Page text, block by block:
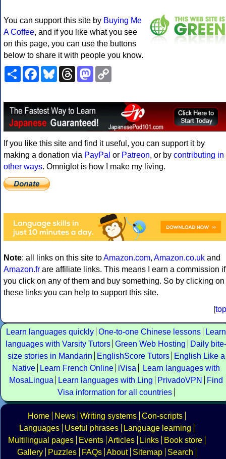
You can support this site by Buying Me
A Coffee, and if you like what you see
on this page, you can use the buttons
below to share it with people you know.
ShareFacebookBlueskyThreadsMastodon
If you like this site and find it useful, you can support it by
making a donation via PayPal or Patreon, or by contributing in
other ways. Omniglot is how I make my living.
Note: all links on this site toAmazon.com, Amazon.co.uk and
Amazon.fr are affiliate links. This means I earn a commission if
you click on any of them and buy something. So by clicking on
these links you can help to support this site.
[top
Learn languages quickly One-to-one Chinese lessons
Learn
languages with Varsity Tutors Green Web Hosting
Daily bite-
size stories in Mandarin
EnglishScore Tutors
English Like a
Native
Learn French Online iVisa
Learn languages with
MosaLingua
Learn languages with Ling PrivadoVPN
Find
Visa information for all countries
Home News Writing systems Con-scripts
Languages
Useful phrases
Language learning
Multilingual pages
Events Articles Links
Book store
Gallery
Puzzles FAQs About Sitemap Search